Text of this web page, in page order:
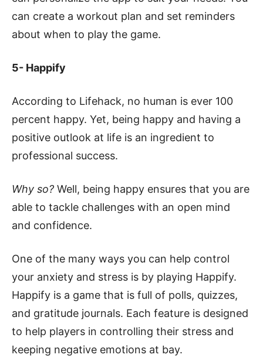
can create a workout plan and set reminders
about when to play the game.
5- Happify
According to Lifehack, no human is ever 100
percent happy. Yet, being happy and having a
positive outlook at life is an ingredient to
professional success.
Why so? Well, being happy ensures that you are
able to tackle challenges with an open mind
and confidence.
One of the many ways you can help control
your anxiety and stress is by playing Happify.
Happify is a game that is full of polls, quizzes,
and gratitude journals. Each feature is designed
to help players in controlling their stress and
keeping negative emotions at bay.